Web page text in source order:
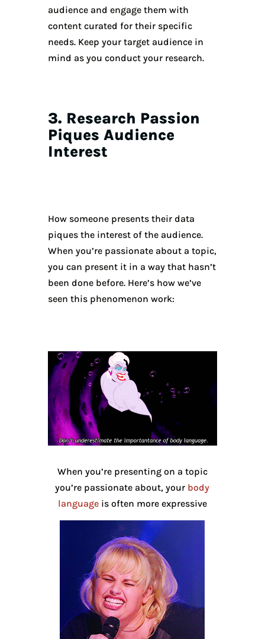
audience and engage them with
content curated for their specific
needs. Keep your target audience in
mind as you conduct your research.
3. Research Passion
Piques Audience
Interest
How someone presents their data
piques the interest of the audience.
When you’re passionate about a topic,
you can present it in a way that hasn’t
been done before. Here’s how we’ve
seen this phenomenon work:
When you’re presenting on a topic
you’re passionate about, your body
languageis often more expressive